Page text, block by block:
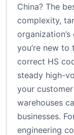
China? The
complexity,
you’re new
correct HS
steady high-
your
warehouses
businesses.
engineering